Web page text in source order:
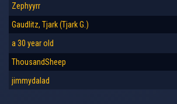
Zephyyrr
Gaudlitz, Tjark (Tjark G.)
a 30 year old
ThousandSheep
jimmydalad